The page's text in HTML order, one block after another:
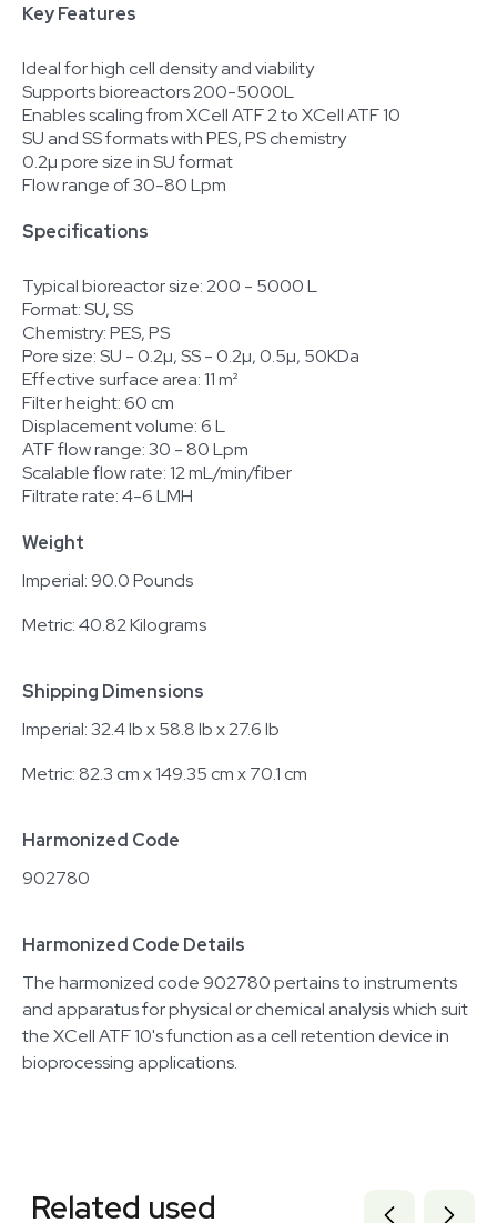
Key Features
Ideal for high cell density and viability
Supports bioreactors 200-5000L
Enables scaling from XCell ATF 2 to XCell ATF 10
SU and SS formats with PES, PS chemistry
0.2µ pore size in SU format
Flow range of 30-80 Lpm
Specifications
Typical bioreactor size: 200 - 5000 L
Format: SU, SS
Chemistry: PES, PS
Pore size: SU - 0.2µ, SS - 0.2µ, 0.5µ, 50KDa
Effective surface area: 11 m²
Filter height: 60 cm
Displacement volume: 6 L
ATF flow range: 30 - 80 Lpm
Scalable flow rate: 12 mL/min/fiber
Filtrate rate: 4-6 LMH
Weight
Imperial: 90.0 Pounds
Metric: 40.82 Kilograms
Shipping Dimensions
Imperial: 32.4 lb x 58.8 lb x 27.6 lb
Metric: 82.3 cm x 149.35 cm x 70.1 cm
Harmonized Code
902780
Harmonized Code Details
The harmonized code 902780 pertains to instruments
and apparatus for physical or chemical analysis which suit
the XCell ATF 10's function as a cell retention device in
bioprocessing applications.
3320226439
Related used